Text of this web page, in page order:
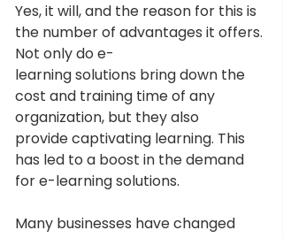
Yes, it will, and the reason for this is
the number of advantages it offers.
Not only do e-
learning solutions bring down the
cost and training time of any
organization, but they also
provide captivating learning. This
has led to a boost in the demand
for e-learning solutions.
Many businesses have changed